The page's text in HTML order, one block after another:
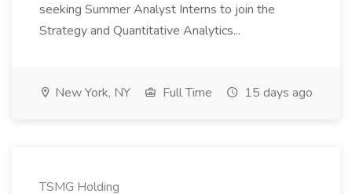
seeking Summer Analyst Interns to join the
Strategy and Quantitative Analytics...
New York, NY Full Time 15 days ago
TSMG Holding